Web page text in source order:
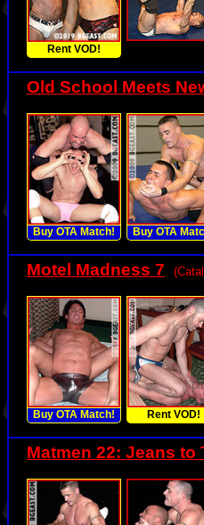
Rent VOD!
Old School Meets
Buy OTA Match! Buy OTA
Motel Madness 7
Buy OTA Match! Rent VOD!
Matmen 22: Jeans to